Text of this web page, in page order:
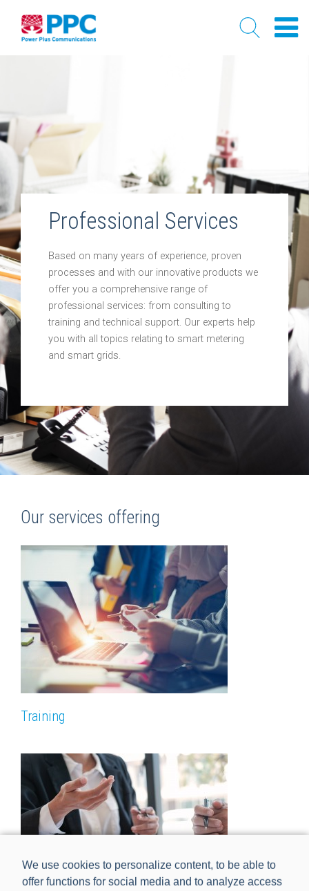
We use cookies to personalize content, to be able to
offer functions for social media and to analyze access
Professional Services
Based on many years of experience, proven
processes and with our innovative products we
offer you a comprehensive range of
professional services: from consulting to
training and technical support. Our experts help
you with all topics relating to smart metering
and smart grids.
Our services offering
Training